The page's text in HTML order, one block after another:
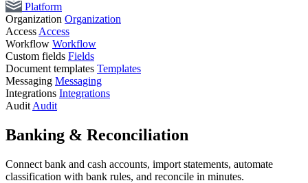
Platform
Organization Organization
Access Access
Workflow Workflow
Custom fields Fields
Document templates Templates
Messaging Messaging
Integrations Integrations
Audit Audit
Banking & Reconciliation
Connect bank and cash accounts, import statements, automate
classification with bank rules, and reconcile in minutes.